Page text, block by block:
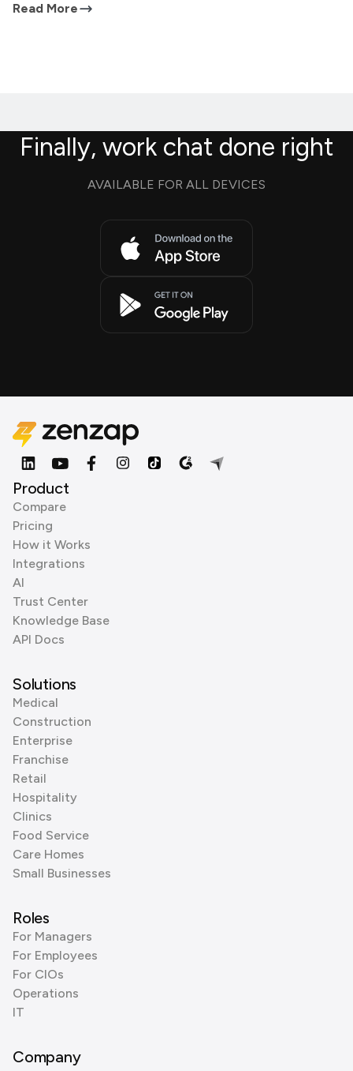
Read More
Finally, work chat done right
AVAILABLE FOR ALL DEVICES
Product
Compare
Pricing
How it Works
Integrations
AI
Trust Center
Knowledge Base
API Docs
Solutions
Medical
Construction
Enterprise
Franchise
Retail
Hospitality
Clinics
Food Service
Care Homes
Small Businesses
Roles
For Managers
For Employees
For CIOs
Operations
IT
Company